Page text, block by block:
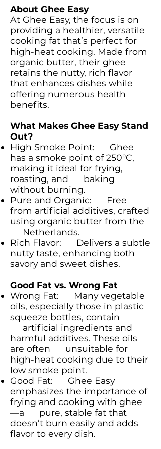
About Ghee Easy
At Ghee Easy, the focus is on
providing a healthier, versatile
cooking fat that’s perfect for
high-heat cooking. Made from
organic butter, their ghee
retains the nutty, rich flavor
that enhances dishes while
offering numerous health
benefits.
What Makes Ghee Easy Stand
Out?
High Smoke Point: Ghee
has a smoke point of 250°C,
making it ideal for frying,
roasting, and baking
without burning.
Pure and Organic: Free
from artificial additives, crafted
using organic butter from the
Netherlands.
Rich Flavor: Delivers a subtle
nutty taste, enhancing both
savory and sweet dishes.
Good Fat vs. Wrong Fat
Wrong Fat: Many vegetable
oils, especially those in plastic
squeeze bottles, contain
artificial ingredients and
harmful additives. These oils
are often unsuitable for
high-heat cooking due to their
low smoke point.
Good Fat: Ghee Easy
emphasizes the importance of
frying and cooking with ghee
—a pure, stable fat that
doesn’t burn easily and adds
flavor to every dish.